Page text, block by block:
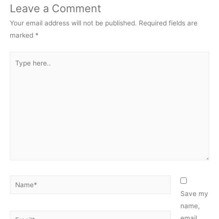
Leave a Comment
Your email address will not be published. Required fields are
marked *
here..
Name*
Email*
Save my
name,